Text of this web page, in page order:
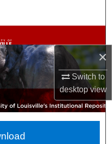
×
Switch to
desktopview
Network™